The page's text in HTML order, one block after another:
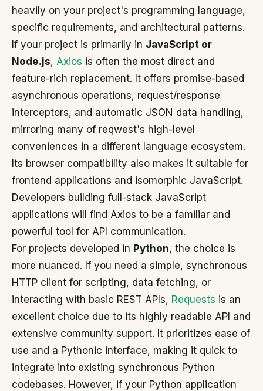
heavily on your project's programming language,
specific requirements, and architectural patterns.
If your project is primarily in JavaScript or
Node.js, Axios is often the most direct and
feature-rich replacement. It offers promise-based
asynchronous operations, request/response
interceptors, and automatic JSON data handling,
mirroring many of reqwest's high-level
conveniences in a different language ecosystem.
Its browser compatibility also makes it suitable for
frontend applications and isomorphic JavaScript.
Developers building full-stack JavaScript
applications will find Axios to be a familiar and
powerful tool for API communication.
For projects developed in Python, the choice is
more nuanced. If you need a simple, synchronous
HTTP client for scripting, data fetching, or
interacting with basic REST APIs, Requests is an
excellent choice due to its highly readable API and
extensive community support. It prioritizes ease of
use and a Pythonic interface, making it quick to
integrate into existing synchronous Python
codebases. However, if your Python application